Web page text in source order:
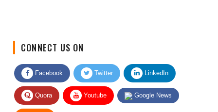
CONNECT US ON
Facebook Twitter LinkedIn
Quora Youtube Google News